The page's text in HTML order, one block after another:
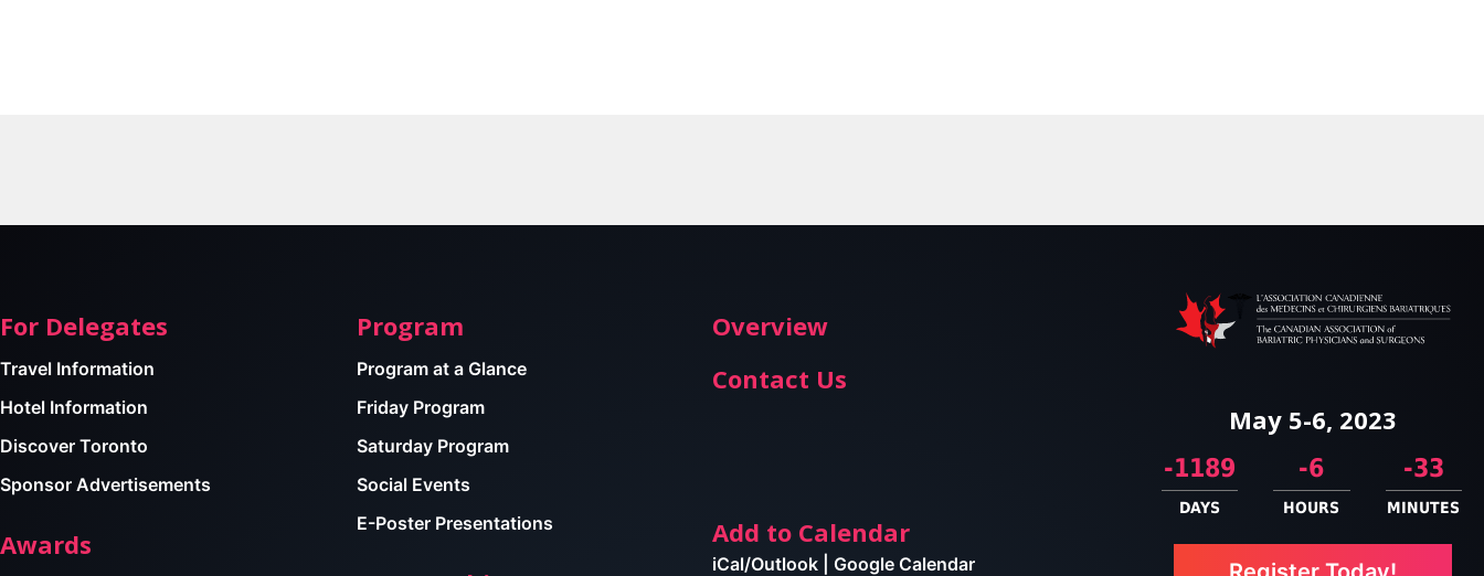
For Delegates
Travel Information
Hotel Information
Discover Toronto
Sponsor Advertisements
Awards
Program
Program at a Glance
Friday Program
Saturday Program
Social Events
E-Poster Presentations
Overview
Contact Us
Add to Calendar
iCal/Outlook |Google Calendar
May 5-6, 2023
-1189
DAYS
-6
HOURS
-33
MINUTES